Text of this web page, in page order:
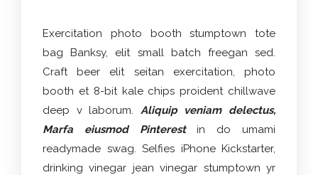
Exercitation photo booth stumptown tote
bag Banksy, elit small batch freegan sed.
Craft beer elit seitan exercitation, photo
booth et 8-bit kale chips proident chillwave
deep v laborum. Aliquip veniam delectus,
Marfa eiusmod Pinterestin do umami
readymade swag. Selfies iPhone Kickstarter,
drinking vinegar jean vinegar stumptown yr